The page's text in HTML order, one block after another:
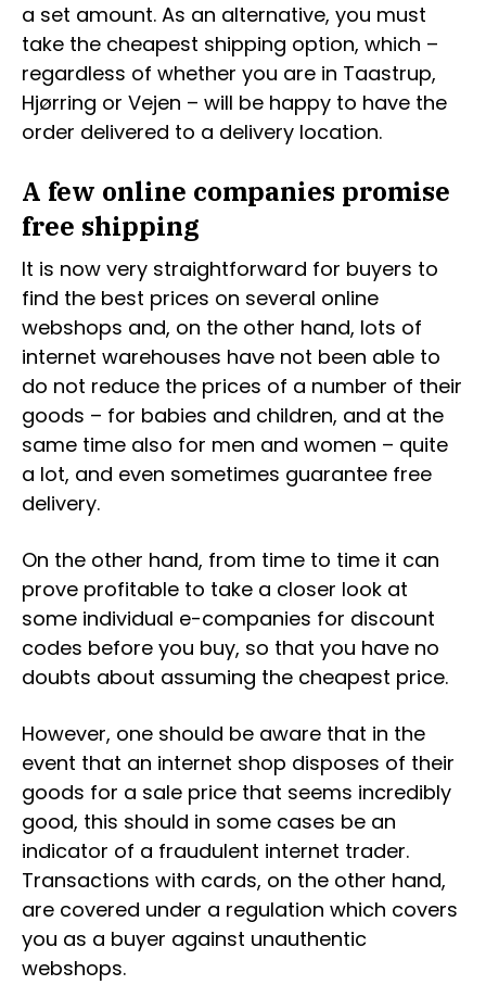
a set amount. As an alternative, you must
take the cheapest shipping option, which –
regardless of whether you are in Taastrup,
Hjørring or Vejen – will be happy to have the
order delivered to a delivery location.
A few online companies promise
free shipping
It is now very straightforward for buyers to
find the best prices on several online
webshops and, on the other hand, lots of
internet warehouses have not been able to
do not reduce the prices of a number of their
goods – for babies and children, and at the
same time also for men and women – quite
a lot, and even sometimes guarantee free
delivery.
On the other hand, from time to time it can
prove profitable to take a closer look at
some individual e-companies for discount
codes before you buy, so that you have no
doubts about assuming the cheapest price.
However, one should be aware that in the
event that an internet shop disposes of their
goods for a sale price that seems incredibly
good, this should in some cases be an
indicator of a fraudulent internet trader.
Transactions with cards, on the other hand,
are covered under a regulation which covers
you as a buyer against unauthentic
webshops.